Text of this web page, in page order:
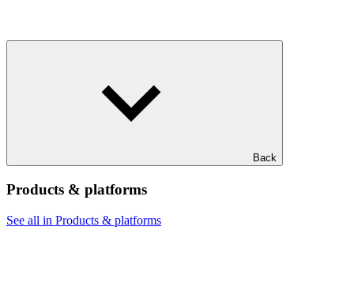
Back
Products & platforms
See all in Products & platforms